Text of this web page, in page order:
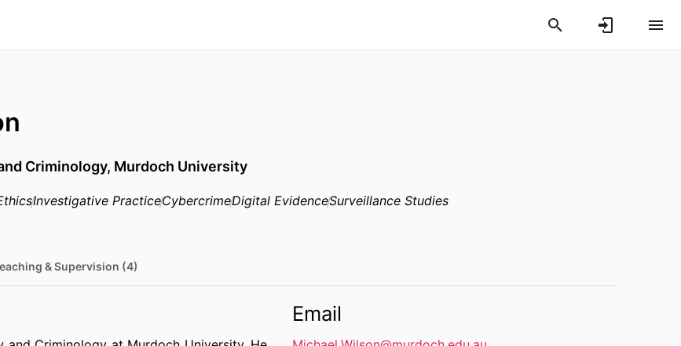
Criminology, Murdoch University
Investigative PracticeCybercrimeDigital EvidenceSurveillance Studies
& Supervision (4)
Email